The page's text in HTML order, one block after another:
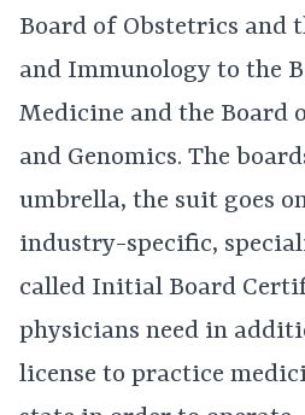
Board of Obstetrics and
and Immunology to the
Medicine and the Board
and Genomics. The
umbrella, the suit goes
industry-specific,
called Initial Board
physicians need in
license to practice